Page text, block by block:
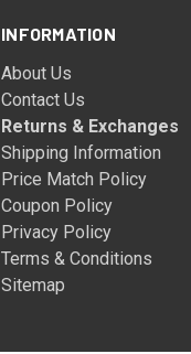
INFORMATION
About Us
Contact Us
Returns & Exchanges
Shipping Information
Price Match Policy
Coupon Policy
Privacy Policy
Terms & Conditions
Sitemap